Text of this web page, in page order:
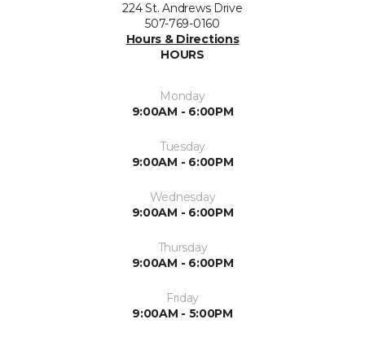
224 St. Andrews Drive
507-769-0160
Hours & Directions
HOURS
Monday
9:00AM - 6:00PM
Tuesday
9:00AM - 6:00PM
Wednesday
9:00AM - 6:00PM
Thursday
9:00AM - 6:00PM
Friday
9:00AM - 5:00PM